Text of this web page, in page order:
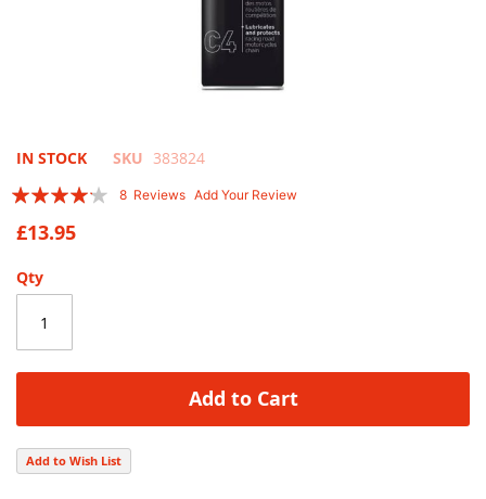
Skip
the
beginning
of
images
IN STOCK SKU 383824
Rating:
8 Reviews Add Your Review
£13.95
Qty
Add to Cart
Add to Wish List